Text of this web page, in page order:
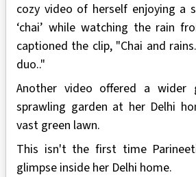
cozy video of herself enjoying a
‘chai’ while watching the rain
captioned the clip, "Chai and
duo.."
Another video offered a wider
sprawling garden at her Delhi
vast green lawn.
This isn't the first time
glimpse inside her Delhi home.